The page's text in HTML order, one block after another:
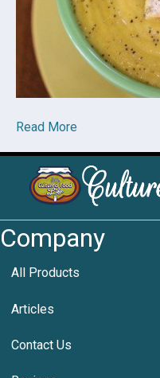
Read More
Company
All Products
Articles
Contact Us